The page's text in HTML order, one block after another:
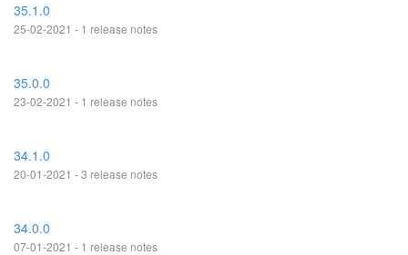
35.1.0
25-02-2021 - 1 release notes
35.0.0
23-02-2021 - 1 release notes
34.1.0
20-01-2021 - 3 release notes
34.0.0
07-01-2021 - 1 release notes